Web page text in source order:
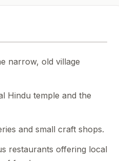
narrow, old village
Hindu temple and the
and small craft shops.
restaurants offering local